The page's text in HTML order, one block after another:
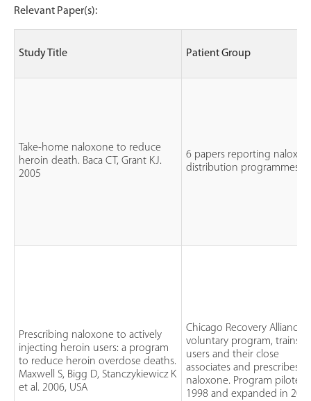
Relevant Paper(s):
Study Title Patient Group
Take-home naloxone to reduce
heroin death. Baca CT, Grant KJ.
2005
6 papers reporting
distribution programmes
Prescribing naloxone to actively
injecting heroin users: a program
to reduce heroin overdose deaths.
Maxwell S, Bigg D, Stanczykiewicz K
et al. 2006, USA
Chicago Recovery Alliance,
voluntary program, trains iv
users and their close
associates and prescribes
naloxone. Program piloted
1998 and expanded in